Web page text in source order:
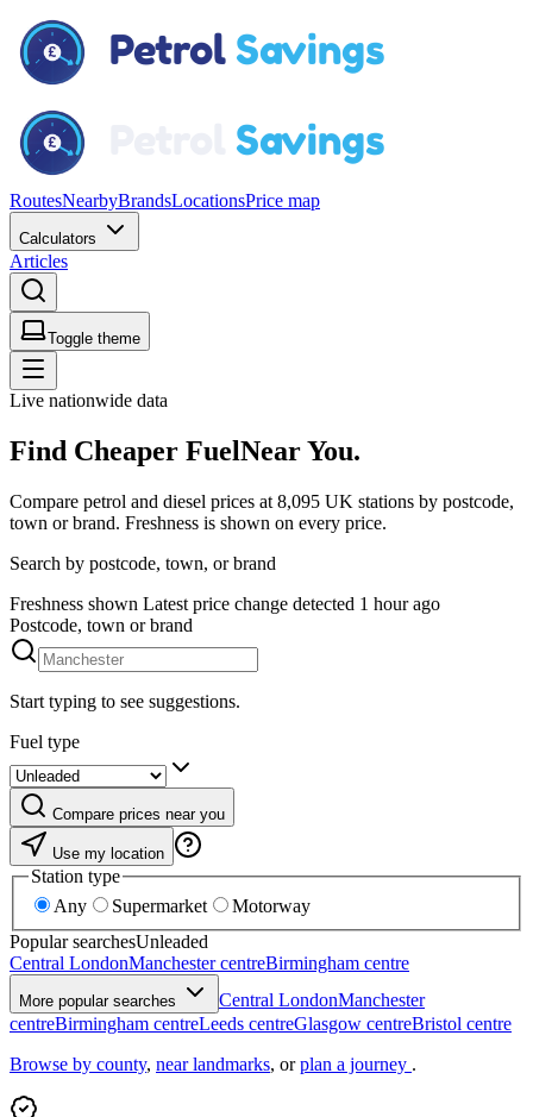
RoutesNearbyBrandsLocationsPrice map
Calculators
Articles
Toggle theme
Live nationwide data
Find Cheaper FuelNear You.
Compare petrol and diesel prices at 8,095 UK stations by postcode,
town or brand. Freshness is shown on every price.
Search by postcode, town, or brand
Freshness shown Latest price change detected 1 hour ago
Postcode, town or brand
Start typing to see suggestions.
Fuel type
Compare prices near you
Use my location
Station type
Any
Supermarket
Motorway
Popular searchesUnleaded
Central LondonManchester centreBirmingham centre
More popular searches Central LondonManchester
centreBirmingham centreLeeds centreGlasgow centreBristol centre
Browse by county, near landmarks, orplan a journey .